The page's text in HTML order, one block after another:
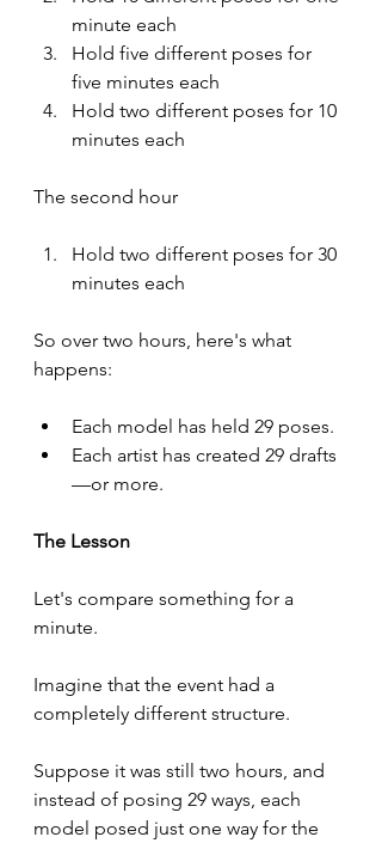
minute each
Hold five different poses for
five minutes each
Hold two different poses for 10
minutes each
The second hour
Hold two different poses for 30
minutes each
So over two hours, here's what
happens:
Each model has held 29 poses.
Each artist has created 29 drafts
—or more.
The Lesson
Let's compare something for a
minute.
Imagine that the event had a
completely different structure.
Suppose it was still two hours, and
instead of posing 29 ways, each
model posed just one way for the